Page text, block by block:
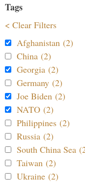
Tags
< Clear Filters
Afghanistan (2)
China (2)
Georgia (2)
Germany (2)
Joe Biden (2)
NATO (2)
Philippines (2)
Russia (2)
South China Sea
Taiwan (2)
Ukraine (2)